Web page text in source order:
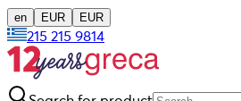
en EUR EUR
215 215 9814